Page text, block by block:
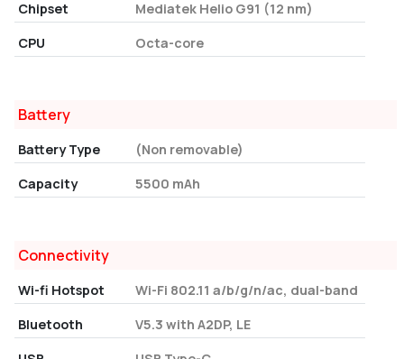
Chipset
Mediatek Helio G91 (12 nm)
CPU
Octa-core
Battery
Battery Type
(Non removable)
Capacity
5500 mAh
Connectivity
Wi-fi Hotspot
Wi-Fi 802.11 a/b/g/n/ac, dual-band
Bluetooth
V5.3 with A2DP, LE